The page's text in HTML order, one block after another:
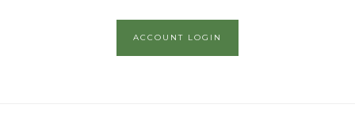
ACCOUNT LOGIN